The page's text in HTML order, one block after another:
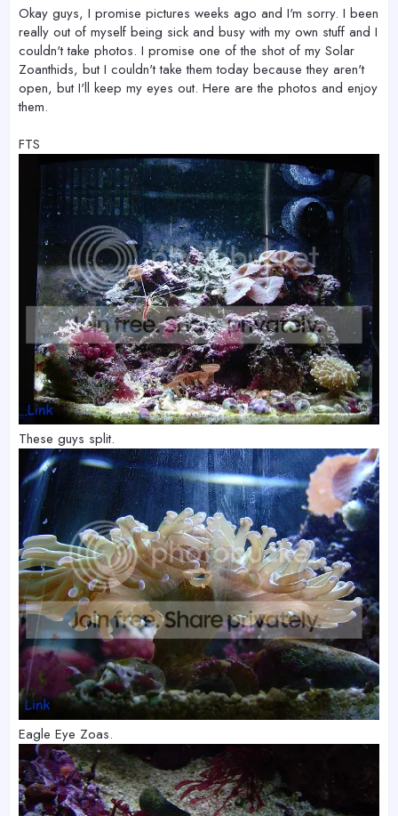
Okay guys, I promise pictures weeks ago and I'm sorry. I been
really out of myself being sick and busy with my own stuff and I
couldn't take photos. I promise one of the shot of my Solar
Zoanthids, but I couldn't take them today because they aren't
open, but I'll keep my eyes out. Here are the photos and enjoy
them.
FTS
These guys split.
Eagle Eye Zoas.